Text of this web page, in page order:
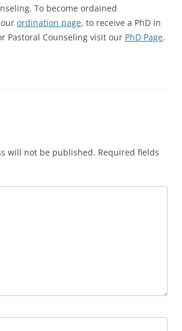
To become ordained
ordination page, to receive a PhD in
Pastoral Counseling visit our PhD Page.
will not be published. Required fields